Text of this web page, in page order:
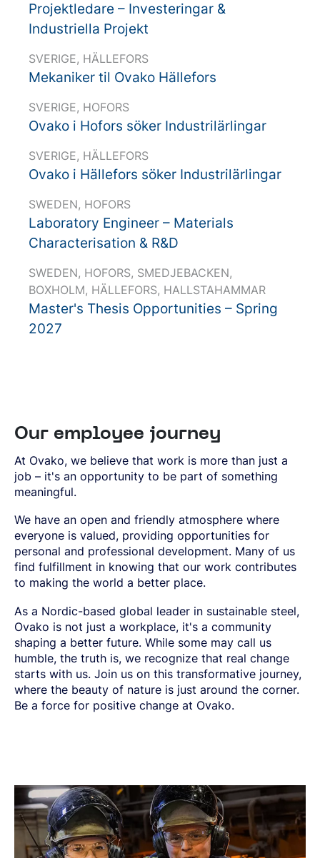
Projektledare – Investeringar &
Industriella Projekt
SVERIGE, HÄLLEFORS
Mekaniker til Ovako Hällefors
SVERIGE, HOFORS
Ovako i Hofors söker Industrilärlingar
SVERIGE, HÄLLEFORS
Ovako i Hällefors söker Industrilärlingar
SWEDEN, HOFORS
Laboratory Engineer – Materials
Characterisation & R&D
SWEDEN, HOFORS, SMEDJEBACKEN,
BOXHOLM, HÄLLEFORS, HALLSTAHAMMAR
Master's Thesis Opportunities – Spring
2027
Our employee journey
At Ovako, we believe that work is more than just a
job – it's an opportunity to be part of something
meaningful.
We have an open and friendly atmosphere where
everyone is valued, providing opportunities for
personal and professional development. Many of us
find fulfillment in knowing that our work contributes
to making the world a better place.
As a Nordic-based global leader in sustainable steel,
Ovako is not just a workplace, it's a community
shaping a better future. While some may call us
humble, the truth is, we recognize that real change
starts with us. Join us on this transformative journey,
where the beauty of nature is just around the corner.
Be a force for positive change at Ovako.